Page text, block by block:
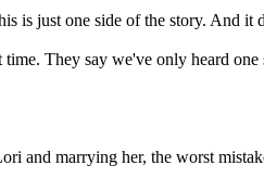
is just one side of the story. And it
They say we've only heard
and marrying her, the worst